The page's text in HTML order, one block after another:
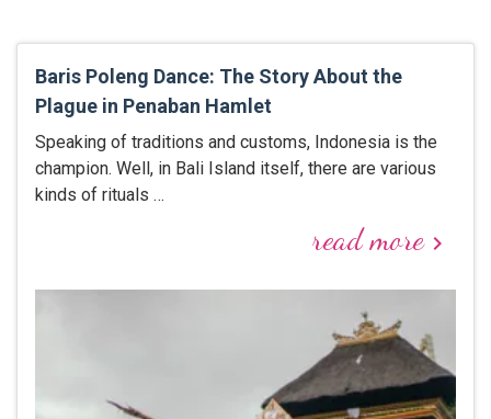
Baris Poleng Dance: The Story About the
Plague in Penaban Hamlet
Speaking of traditions and customs, Indonesia is the
champion. Well, in Bali Island itself, there are various
kinds of rituals …
read morekeyboard_arrow_right